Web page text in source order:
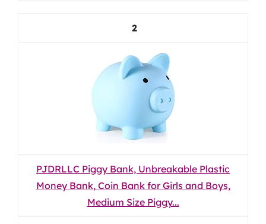
2
PJDRLLC Piggy Bank, Unbreakable Plastic
Money Bank, Coin Bank for Girls and Boys,
Medium Size Piggy...